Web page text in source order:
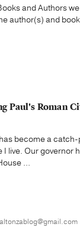
and Authors
author(s) and
Paul's Roman
become a
live. Our governor
...